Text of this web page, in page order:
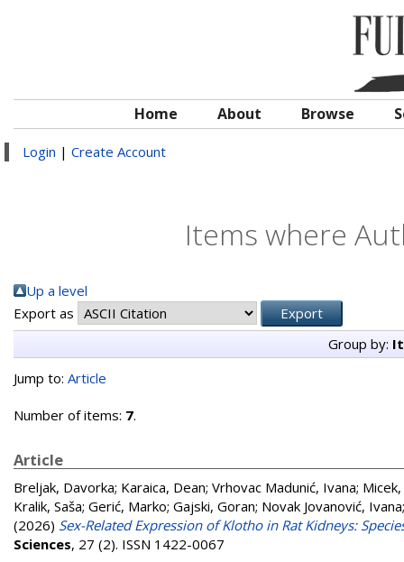
Home About Browse
Login | Create Account
Items where
Up a level
Export as
Group by:
Jump to: Article
Number of items: 7.
Article
Breljak, Davorka; Karaica, Dean; Vrhovac Madunić, Ivana;
Kralik, Saša; Gerić, Marko; Gajski, Goran; Novak Jovanović, Ivana
(2026) Sex-Related Expression of Klotho in Rat Kidneys:
Sciences, 27 (2). ISSN 1422-0067